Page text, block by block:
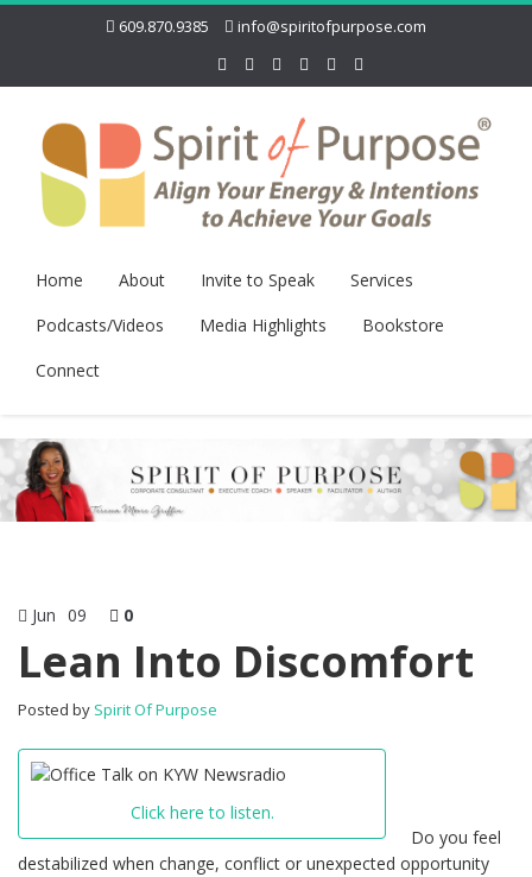
609.870.9385 info@spiritofpurpose.com
Home About Invite to Speak
Services
Podcasts/Videos
Media Highlights
Bookstore
Connect
Jun 09 0
Lean Into Discomfort
Posted by Spirit Of Purpose
Click here to listen.
Do you feel
destabilized when change, conflict or unexpected opportunity